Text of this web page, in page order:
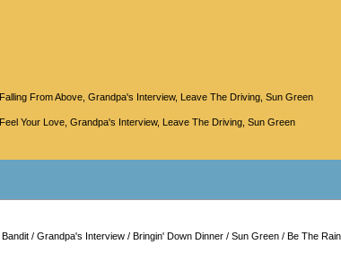
Falling From Above Grandpa's Interview, Leave The Driving Sun Green
Feel Your Love Grandpa's Interview, Leave The Driving Sun Green
Bandit / Grandpa's Interview / Bringin' Down Dinner / Sun Green / Be The Rain